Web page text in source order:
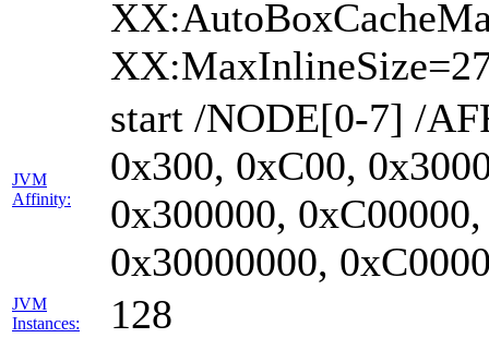
JVM
Affinity:
start /NODE[0-7] /
0x300, 0xC00,
0x300000,
0x30000000,
JVM
Instances:
128